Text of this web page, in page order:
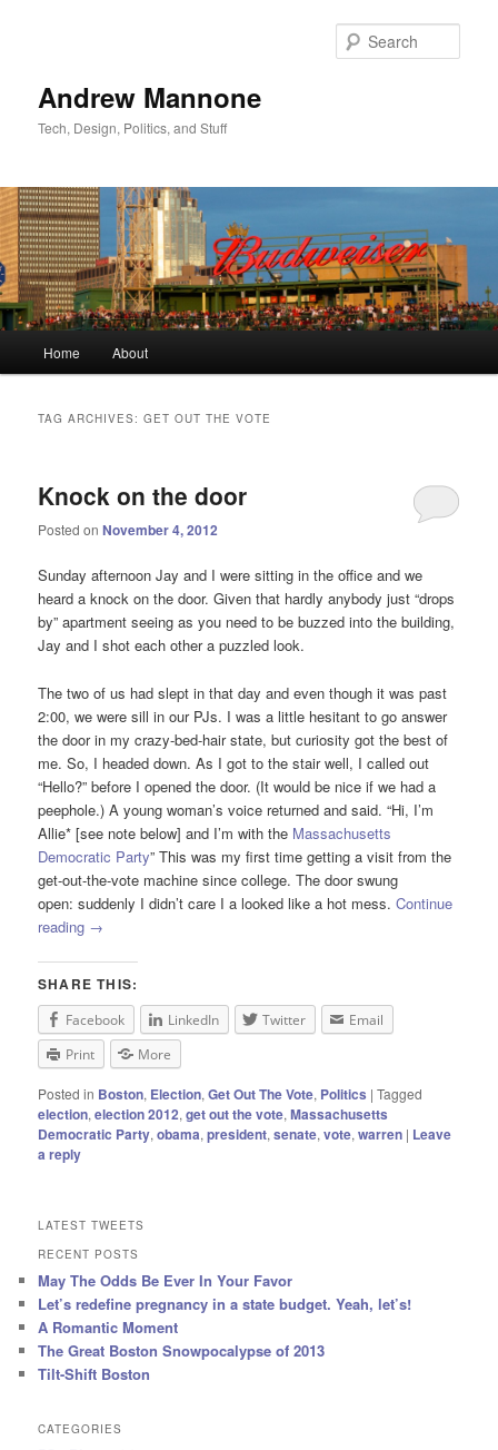
Andrew Mannone
Tech, Design, Politics, and Stuff
Skip to primary content
Skip to secondary content
Home About
TAG ARCHIVES:GET OUT THE VOTE
Knock on the door
Posted onNovember 4, 2012
Sunday afternoon Jay and I were sitting in the office and we
heard a knock on the door. Given that hardly anybody just “drops
by” apartment seeing as you need to be buzzed into the building,
Jay and I shot each other a puzzled look.
The two of us had slept in that day and even though it was past
2:00, we were sill in our PJs. I was a little hesitant to go answer
the door in my crazy-bed-hair state, but curiosity got the best of
me. So, I headed down. As I got to the stair well, I called out
“Hello?” before I opened the door. (It would be nice if we had a
peephole.) A young woman’s voice returned and said. “Hi, I’m
Allie* [see note below] and I’m with the Massachusetts
Democratic Party” This was my first time getting a visit from the
get-out-the-vote machine since college. The door swung
open: suddenly I didn’t care I a looked like a hot mess.Continue
reading →
SHARE THIS:
Facebook LinkedIn Twitter
Email
Print
More
Posted in Boston, Election,Get Out The Vote, Politics |Tagged
election,election 2012,get out the vote,Massachusetts
Democratic Party,obama,president,senate,vote,warren | Leave
a reply
LATEST TWEETS
RECENT POSTS
May The Odds Be Ever In Your Favor
Let’s redefine pregnancy in a state budget. Yeah, let’s!
A Romantic Moment
The Great Boston Snowpocalypse of 2013
Tilt-Shift Boston
CATEGORIES